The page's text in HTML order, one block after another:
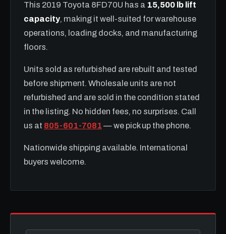
This 2019 Toyota 8FD70U has a 15,500 lb lift
capacity, making it well-suited for warehouse
operations, loading docks, and manufacturing
floors.
Units sold as refurbished are rebuilt and tested
before shipment. Wholesale units are not
refurbished and are sold in the condition stated
in the listing. No hidden fees, no surprises. Call
us at 805-601-7081 — we pick up the phone.
Nationwide shipping available. International
buyers welcome.